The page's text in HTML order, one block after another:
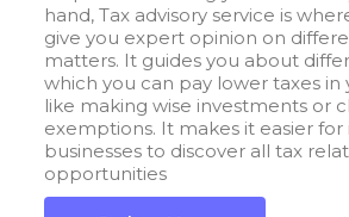
hand, Tax advisory service is
give you expert opinion on
matters. It guides you about
which you can pay lower taxes in
like making wise investments or
exemptions. It makes it easier for
businesses to discover all tax
opportunities